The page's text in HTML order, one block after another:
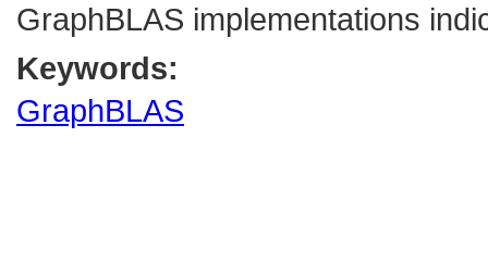
GraphBLAS implementations
Keywords:
GraphBLAS